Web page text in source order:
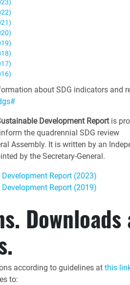
about SDG indicators and
Development Reportis
the quadrennial SDG review
Assembly. It is written by an
by the Secretary-General.
Report (2023)
Report (2019)
Downloads
according to guidelines at this
to: